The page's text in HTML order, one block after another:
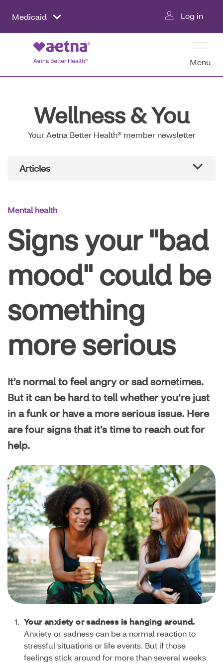
main
Medicaid Log in
Menu
Wellness & You
Your Aetna Better Health® member newsletter
Navigation
Articles
Family health
Healthy living
Mental health
Mental health
Signs your "bad
mood" could be
something
more serious
It’s normal to feel angry or sad sometimes.
But it can be hard to tell whether you’re just
in a funk or have a more serious issue. Here
are four signs that it’s time to reach out for
help.
Your anxiety or sadness is hanging around.
Anxiety or sadness can be a normal reaction to
stressful situations or life events. But if those
feelings stick around for more than several weeks